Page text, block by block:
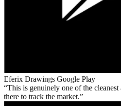
Eferix Drawings Google Play
This is genuinely one of the cleanest
there to track the market.